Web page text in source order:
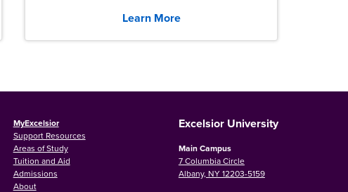
Learn More
MyExcelsior
Support Resources
Areas of Study
Tuition and Aid
Admissions
About
Excelsior University
Main Campus
7 Columbia Circle
Albany, NY 12203-5159